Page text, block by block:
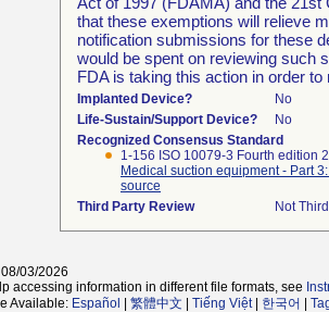
that these exemptions will relieve
notification submissions for these
would be spent on reviewing such
FDA is taking this action in order
Implanted Device?
No
Life-Sustain/Support Device?
No
Recognized Consensus Standard
1-156 ISO 10079-3 Fourth edition
Medical suction equipment - Part
source
Third Party Review
Not
03/2026
accessing information in different file formats, see
Available: Español 繁體中文 Tiếng Việt| 한국어